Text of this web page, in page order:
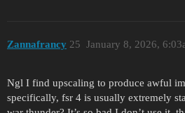
Zannafrancy January 8, 2026,
25
Ngl I find upscaling to produce awful
specifically, fsr 4 is usually extremely